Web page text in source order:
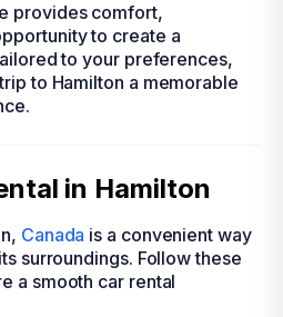
provides comfort,
to create a
to your preferences,
to Hamilton a memorable
in Hamilton
Canada is a convenient way
surroundings. Follow these
a smooth car rental